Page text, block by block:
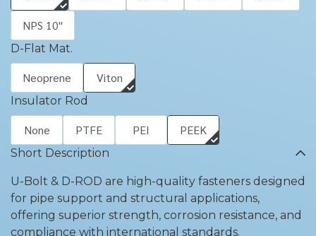
NPS 10''
D-Flat Mat.
Neoprene Viton
Insulator Rod
None PTFE PEI PEEK
Short Description
U-Bolt & D-ROD are high-quality fasteners designed
for pipe support and structural applications,
offering superior strength, corrosion resistance, and
compliance with international standards.